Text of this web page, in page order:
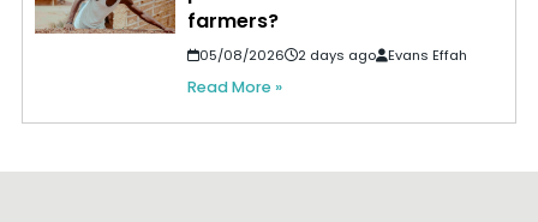
farmers?
05/08/2026 2 days ago Evans Effah
Read More »